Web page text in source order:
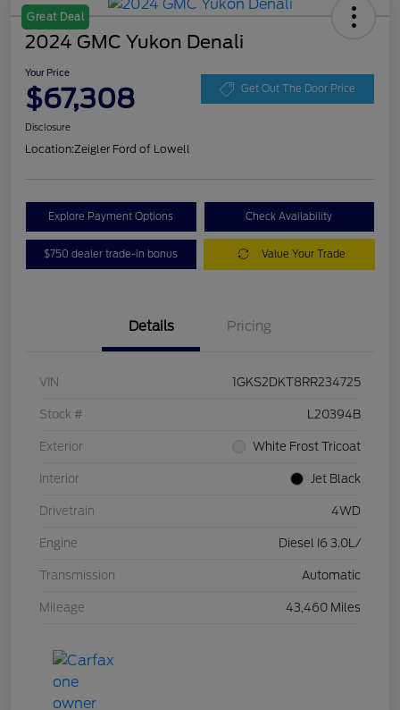
Great Deal
2024 GMC Yukon Denali
Your Price
$67,308 Get Out The Door Price
Disclosure
Location:Zeigler Ford of Lowell
Explore Payment Options Check Availability
$750 dealer trade-in bonus Value Your Trade
Details Pricing
VIN 1GKS2DKT8RR234725
Stock # L20394B
Exterior White Frost Tricoat
Interior Jet Black
Drivetrain 4WD
Engine Diesel I6 3.0L/
Transmission Automatic
Mileage 43,460 Miles